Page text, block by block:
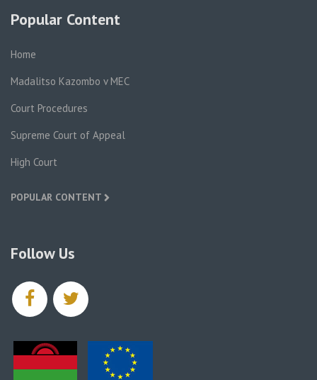
Popular Content
Home
Madalitso Kazombo v MEC
Court Procedures
Supreme Court of Appeal
High Court
POPULAR CONTENT
Follow Us
facebooktwitter